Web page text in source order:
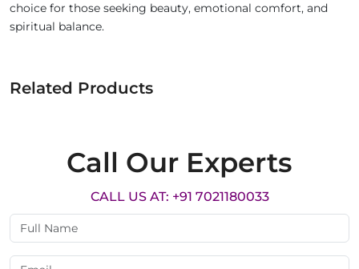
choice for those seeking beauty, emotional comfort, and
spiritual balance.
Related Products
Call Our Experts
CALL US AT: +91 7021180033